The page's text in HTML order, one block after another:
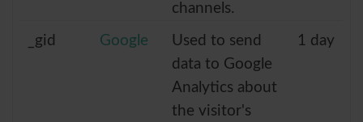
channels.
_gid Google
Used to send
data to Google
Analytics about
the visitor's
1 day